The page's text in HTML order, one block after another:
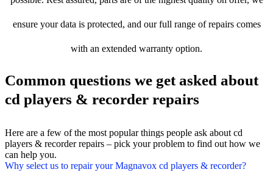
ensure your data is protected, and our full range of repairs comes
with an extended warranty option.
Common questions we get asked about
cd players & recorder repairs
Here are a few of the most popular things people ask about cd
players & recorder repairs – pick your problem to find out how we
can help you.
Why select us to repair your Magnavox cd players & recorder?